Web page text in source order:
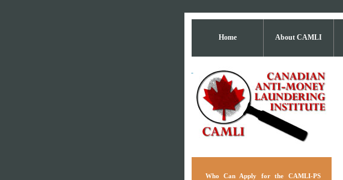
Home About CAMLI
Who Can Apply for the CAMLI-PS